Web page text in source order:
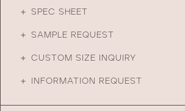
＋ SPEC SHEET
＋ SAMPLE REQUEST
＋ CUSTOM SIZE INQUIRY
＋ INFORMATION REQUEST